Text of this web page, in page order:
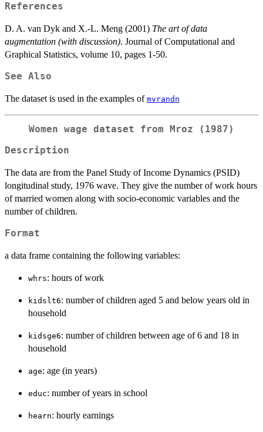
References
D. A. van Dyk and X.-L. Meng (2001) The art of data
augmentation (with discussion). Journal of Computational and
Graphical Statistics, volume 10, pages 1-50.
See Also
The dataset is used in the examples of mvrandn
Women wage dataset from Mroz (1987)
Description
The data are from the Panel Study of Income Dynamics (PSID)
longitudinal study, 1976 wave. They give the number of work hours
of married women along with socio-economic variables and the
number of children.
Format
a data frame containing the following variables:
whrs: hours of work
kidslt6: number of children aged 5 and below years old in
household
kidsge6: number of children between age of 6 and 18 in
household
age: age (in years)
educ: number of years in school
hearn: hourly earnings